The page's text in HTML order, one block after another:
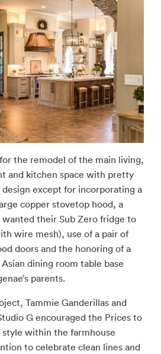
the remodel of the main living,
and kitchen space with pretty
design except for incorporating a
copper stovetop hood, a
their Sub Zero fridge to
wire mesh), use of a pair of
doors and the honoring of a
dining room table base
parents.
Tammie Ganderillas and
G encouraged the Prices to
within the farmhouse
to celebrate clean lines and